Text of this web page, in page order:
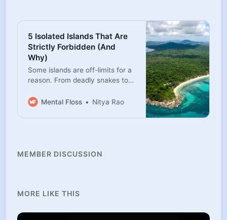
5 Isolated Islands That Are
Strictly Forbidden (And
Why)
Some islands are off-limits for a
reason. From deadly snakes to
here are five places you’re not
Mental Floss Nitya Rao
MEMBER DISCUSSION
MORE LIKE THIS